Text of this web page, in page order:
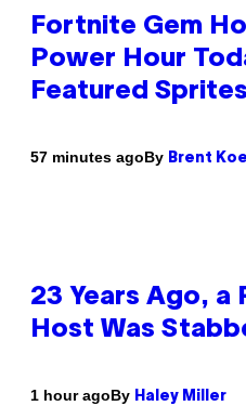
Fortnite Gem
Power Hour
Featured Sprites
57 minutes agoBy Brent
23 Years Ago, a
Host Was
1 hour agoBy Haley Miller